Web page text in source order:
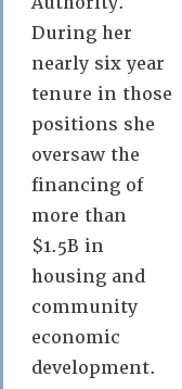
During her
nearly six year
tenure in those
positions she
oversaw the
financing of
more than
$1.5B in
housing and
community
economic
development.